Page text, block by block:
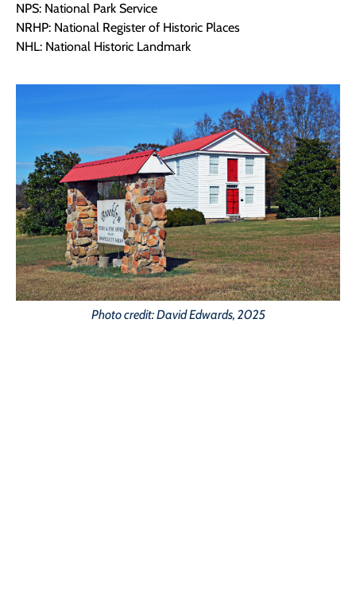
NPS: National Park Service
NRHP: National Register of Historic Places
NHL: National Historic Landmark
Photo credit: David Edwards, 2025